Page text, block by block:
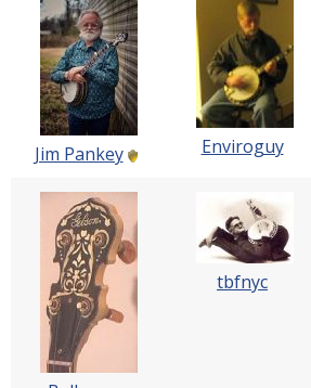
Jim Pankey Enviroguy
tbfnyc